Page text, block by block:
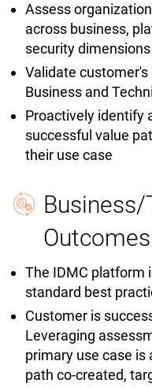
Assess
across business,
security dimensions
Validate
Business and
Proactively identify
successful value
their use case
Business/
Outcomes
The IDMC platform
standard best
Customer is
Leveraging
primary use case is
path co-created,